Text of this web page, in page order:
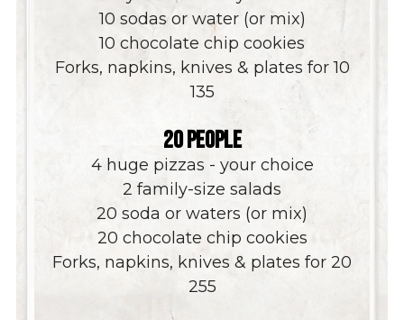
10 sodas or water (or mix)
10 chocolate chip cookies
Forks, napkins, knives & plates for 10
$
135
20 PEOPLE
4 huge pizzas - your choice
2 family-size salads
20 soda or waters (or mix)
20 chocolate chip cookies
Forks, napkins, knives & plates for 20
$
255